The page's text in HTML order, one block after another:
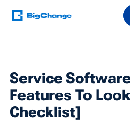
Service
Features To
Checklist]